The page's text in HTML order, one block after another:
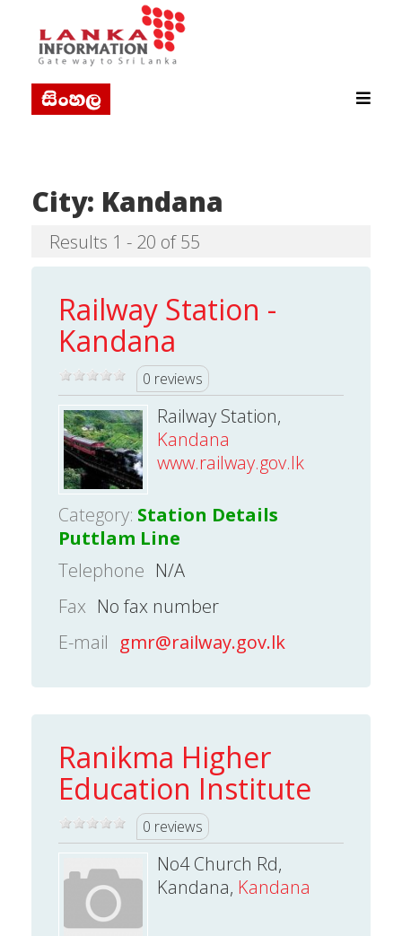
City: Kandana
Results 1 - 20 of 55
Railway Station -
Kandana
0 reviews
Railway Station,
Kandana
www.railway.gov.lk
Category: Station Details
Puttlam Line
Telephone N/A
Fax No fax number
E-mail gmr@railway.gov.lk
Ranikma Higher
Education Institute
0 reviews
No4 Church Rd,
Kandana, Kandana